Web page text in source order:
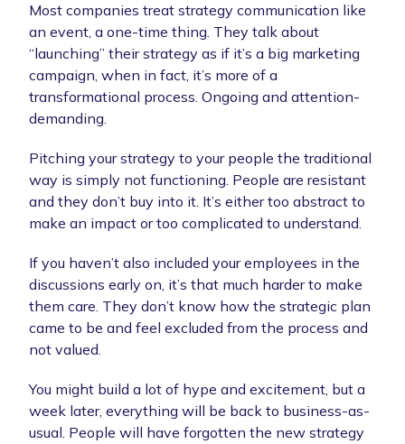
Most companies treat strategy communication like
an event, a one-time thing. They talk about
“launching” their strategy as if it’s a big marketing
campaign, when in fact, it’s more of a
transformational process. Ongoing and attention-
demanding.
Pitching your strategy to your people the traditional
way is simply not functioning. People are resistant
and they don’t buy into it. It’s either too abstract to
make an impact or too complicated to understand.
If you haven’t also included your employees in the
discussions early on, it’s that much harder to make
them care. They don’t know how the strategic plan
came to be and feel excluded from the process and
not valued.
You might build a lot of hype and excitement, but a
week later, everything will be back to business-as-
usual. People will have forgotten the new strategy